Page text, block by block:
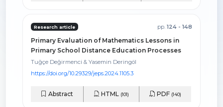
Research article pp. 124 - 148
Primary Evaluation of Mathematics Lessons in
Primary School Distance Education Processes
Tuğçe Değirmenci & Yasemin Deringöl
https://doi.org/10.29329/jeps.2024.1105.3
Abstract HTML (101) PDF (140)